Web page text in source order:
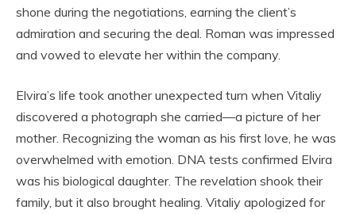
shone during the negotiations, earning the client’s
admiration and securing the deal. Roman was impressed
and vowed to elevate her within the company.
Elvira’s life took another unexpected turn when Vitaliy
discovered a photograph she carried—a picture of her
mother. Recognizing the woman as his first love, he was
overwhelmed with emotion. DNA tests confirmed Elvira
was his biological daughter. The revelation shook their
family, but it also brought healing. Vitaliy apologized for